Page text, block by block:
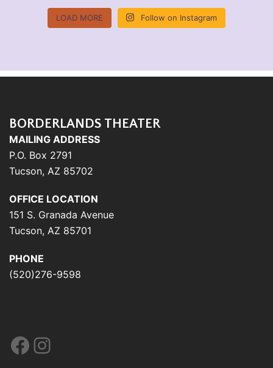
LOAD MORE Follow on Instagram
BORDERLANDS THEATER
MAILING ADDRESS
P.O. Box 2791
Tucson, AZ 85702
OFFICE LOCATION
151 S. Granada Avenue
Tucson, AZ 85701
PHONE
(520)276-9598
Facebook
Instagram